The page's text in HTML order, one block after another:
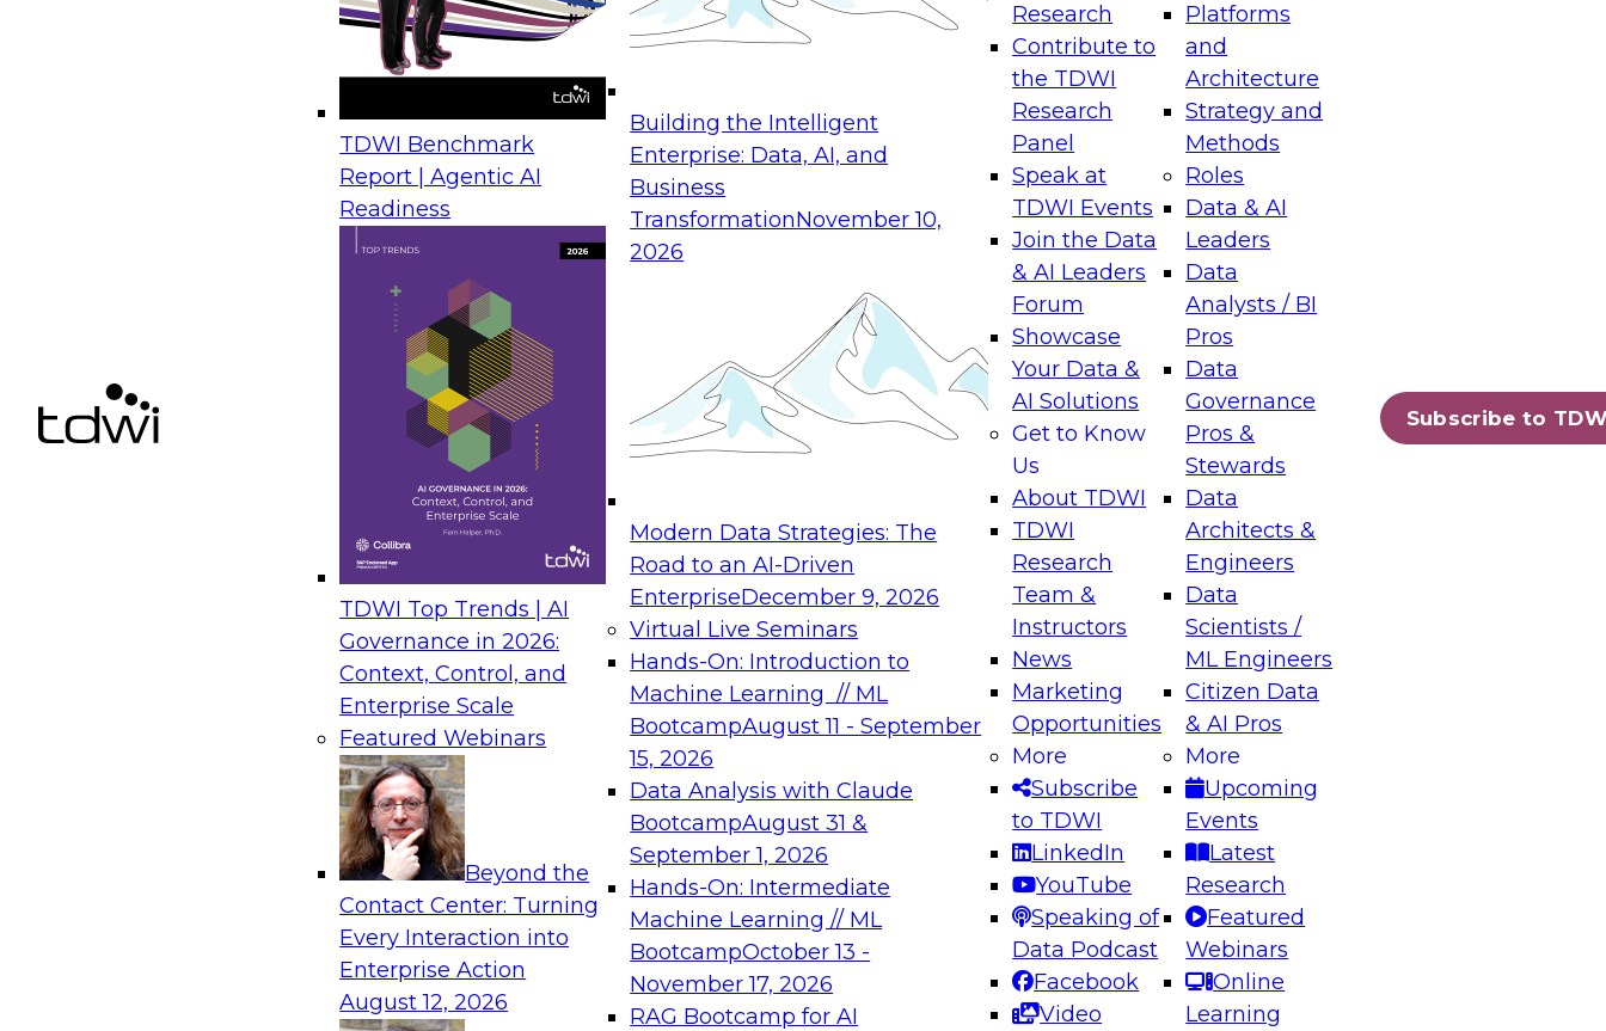
TDWI Benchmark
Report | Agentic AI
Readiness
TDWI Top Trends | AI
Governance in 2026:
Context, Control, and
Enterprise Scale
Featured Webinars
Beyond the
Contact Center: Turning
Every Interaction into
Enterprise Action
August 12, 2026
Building the Intelligent
Enterprise: Data, AI, and
Business
TransformationNovember 10,
2026
Modern Data Strategies: The
Road to an AI-Driven
EnterpriseDecember 9, 2026
Virtual Live Seminars
Hands-On: Introduction to
Machine Learning // ML
BootcampAugust 11 - September
15, 2026
Data Analysis with Claude
BootcampAugust 31 &
September 1, 2026
Hands-On: Intermediate
Machine Learning // ML
BootcampOctober 13 -
November 17, 2026
RAG Bootcamp for AI
Research
Contribute to
the TDWI
Research
Panel
Speak at
TDWI Events
Join the Data
& AI Leaders
Forum
Showcase
Your Data &
AI Solutions
Get to Know
Us
About TDWI
TDWI
Research
Team &
Instructors
News
Marketing
Opportunities
More
Subscribe
to TDWI
LinkedIn
YouTube
Speaking of
Data Podcast
Facebook
Video
Platforms
and
Architecture
Strategy and
Methods
Roles
Data & AI
Leaders
Data
Analysts / BI
Pros
Data
Governance
Pros &
Stewards
Data
Architects &
Engineers
Data
Scientists /
ML Engineers
Citizen Data
& AI Pros
More
Upcoming
Events
Latest
Research
Featured
Webinars
Online
Learning
Subscribe to
is the owner of SAP’s first CRM benchmark, with experience
in SAP basis architecture consulting, SAP services development, and
currently leads Dell EMC’s Technical SAP Alliances for North America. His
current responsibilities include driving SAP solution revenue with SAP,
Channel Partners and Dell EMC Sales Teams. His activities include sales team training
and activation, channel development, customer target activities, partner go-to-market
events and pipeline development. Morten offers a breadth of experience in this field,
having worked at Dell for more than 17 years, working SAP-related projects since 2004 as
an SAP Solution Architect, SAP Services Program Manager for Dell’s first SAP HANA
launch and now as an Alliance Director for SAP. Morten has an Engineering Management
Master’s degree from the University of Texas, Austin, a Master of Computer Information
Systems degree from University of Phoenix and an MBA from the University of Phoenix,
and a BS in Japanese and a minor in Statistics from BYU.
Colin Devonport
is the Worldwide Partner Manager for Red Hat, focused on
SAP solutions. Prior to Red Hat, Colin held alliance management positions at
CA Technologies, and alliances and product management positions in IBM,
commencing in the UK, then in the USA. Focus areas for the alliances have
been to provide clients with integrated solutions in BI / analytics, cloud computing and
is VP of Strategy for SAP and IoT at Avalon Consulting LLC. He is
responsible for leading Avalon's SAP practice specializing in industry & LoB
packaged content for big data & analytics. Prior to Avalon, he was head of
Strategy & Product Management for GE's Predix IoT Platform that enables the
"Industrial Internet". He was also the Vice President Engineering for Hewlett Packard, Vice
President of Mobile Analytics and BI at SAP Labs Business Objects, and product
engineering at Business Objects, Oracle and PeopleSoft. He is an author and patent
holder in Database technologies.
Sponsored by Dell EMC, Redhat